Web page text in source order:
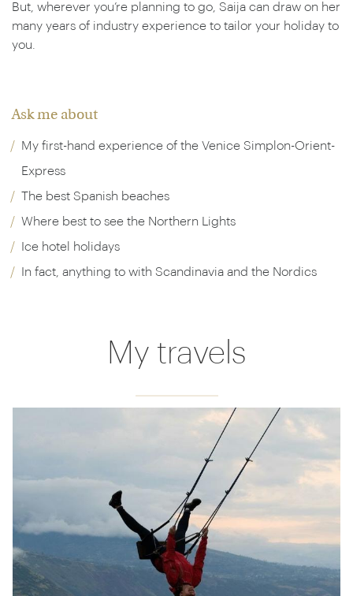
But, wherever you’re planning to go, Saija can draw on her
many years of industry experience to tailor your holiday to
you.
Ask me about
My first-hand experience of the Venice Simplon-Orient-
Express
The best Spanish beaches
Where best to see the Northern Lights
Ice hotel holidays
In fact, anything to with Scandinavia and the Nordics
My travels